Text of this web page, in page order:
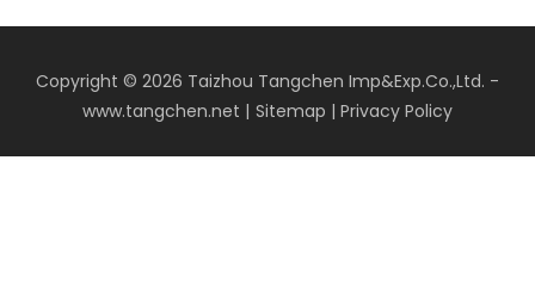
Christmas Bell
Tree Holiday Decor
Pendant For Xmas Tree
Hanging Home Holiday
Decor Gift
Copyright © 2026 Taizhou Tangchen Imp&Exp.Co.,Ltd. -
www.tangchen.net | Sitemap | Privacy Policy